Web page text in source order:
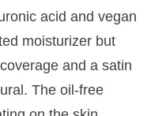
acid and vegan
moisturizer but
and a satin
The oil-free